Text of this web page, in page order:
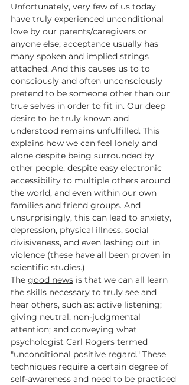
Unfortunately, very few of us today
have truly experienced unconditional
love by our parents/caregivers or
anyone else; acceptance usually has
many spoken and implied strings
attached. And this causes us to to
consciously and often unconsciously
pretend to be someone other than our
true selves in order to fit in. Our deep
desire to be truly known and
understood remains unfulfilled. This
explains how we can feel lonely and
alone despite being surrounded by
other people, despite easy electronic
accessibility to multiple others around
the world, and even within our own
families and friend groups. And
unsurprisingly, this can lead to anxiety,
depression, physical illness, social
divisiveness, and even lashing out in
violence (these have all been proven in
scientific studies.)
The good news is that we can all learn
the skills necessary to truly see and
hear others, such as: active listening;
giving neutral, non-judgmental
attention; and conveying what
psychologist Carl Rogers termed
"unconditional positive regard." These
techniques require a certain degree of
self-awareness and need to be practiced